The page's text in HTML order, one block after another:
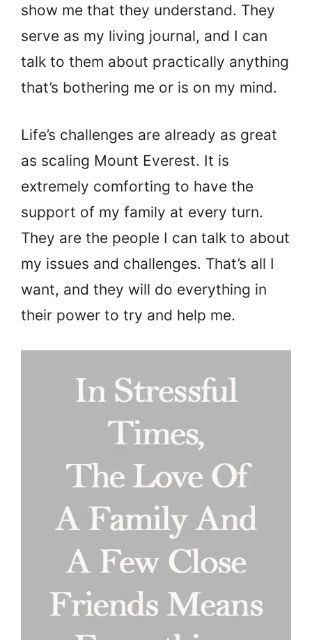
show me that they understand. They
serve as my living journal, and I can
talk to them about practically anything
that’s bothering me or is on my mind.
Life’s challenges are already as great
as scaling Mount Everest. It is
extremely comforting to have the
support of my family at every turn.
They are the people I can talk to about
my issues and challenges. That’s all I
want, and they will do everything in
their power to try and help me.